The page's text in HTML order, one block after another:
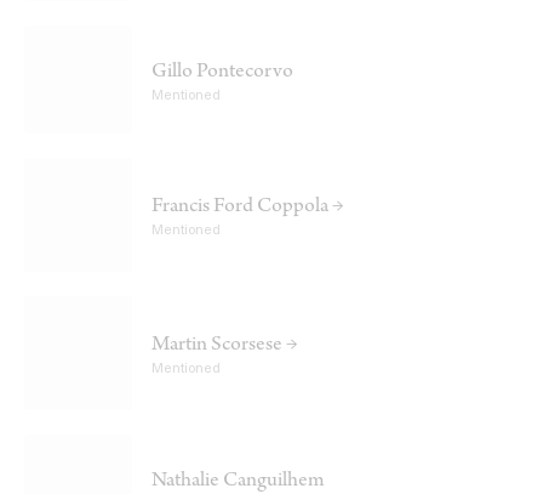
Gillo Pontecorvo
Mentioned
Francis Ford Coppola →
Mentioned
Martin Scorsese →
Mentioned
Nathalie Canguilhem